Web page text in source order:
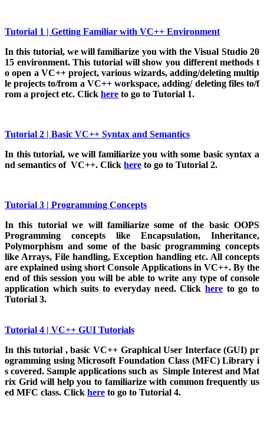
Tutorial 1 | Getting Familiar with VC++ Environment
In this tutorial, we will familiarize you with the Visual Studio 20
15 environment. This tutorial will show you different methods t
o open a VC++ project, various wizards, adding/deleting multip
le projects to/from a VC++ workspace, adding/ deleting files to/f
rom a project etc. Click here to go to Tutorial 1.
Tutorial 2 | Basic VC++ Syntax and Semantics
In this tutorial, we will familiarize you with some basic syntax a
nd semantics of VC++. Click here to go to Tutorial 2.
Tutorial 3 | Programming Concepts
In this tutorial we will familiarize some of the basic OOPS
Programming concepts like Encapsulation, Inheritance,
Polymorphism and some of the basic programming concepts
like Arrays, File handling, Exception handling etc. All concepts
are explained using short Console Applications in VC++. By the
end of this session you will be able to write any type of console
application which suits to everyday need. Click hereto go to
Tutorial 3.
Tutorial 4 | VC++ GUI Tutorials
In this tutorial , basic VC++ Graphical User Interface (GUI) pr
ogramming using Microsoft Foundation Class (MFC) Library i
s covered. Sample applications such as Simple Interest and Mat
rix Grid will help you to familiarize with common frequently us
ed MFC class. Click here to go to Tutorial 4.